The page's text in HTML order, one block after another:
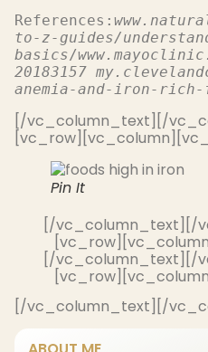
References:
to-z-guides/
basics/
20183157
anemia-and-iron-
[/vc_column_text][/
Pin It
[/vc_column_text][/
[/vc_column_text][/
[/vc_column_text][/